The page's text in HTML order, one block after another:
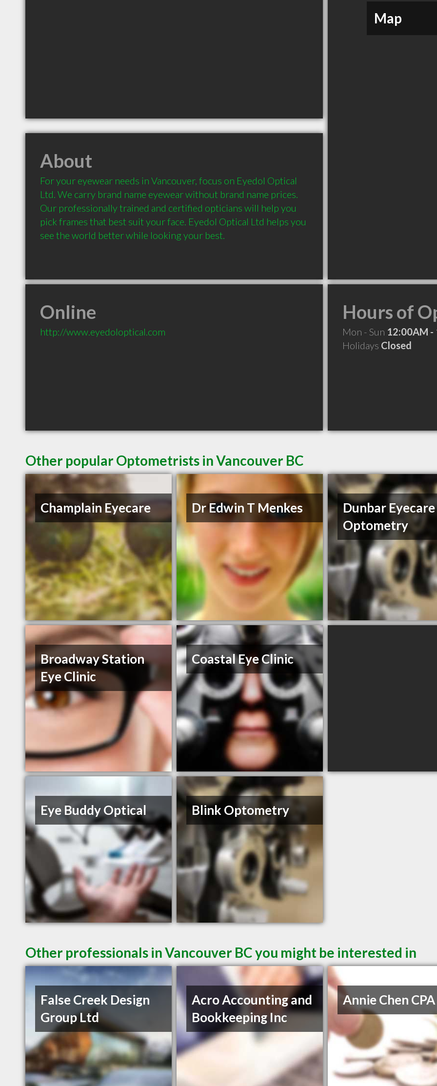
Map
About
For your eyewear needs in Vancouver, focus on Eyedol Optical
Ltd. We carry brand name eyewear without brand name prices.
Our professionally trained and certified opticians will help you
pick frames that best suit your face. Eyedol Optical Ltd helps you
see the world better while looking your best.
Online
http://www.eyedoloptical.com
Hours of
Mon - Sun 12:00AM -
Holidays Closed
Other popular Optometrists in Vancouver BC
Champlain Eyecare Dr Edwin T Menkes
Dunbar Eyecare
Optometry
Broadway Station
Eye Clinic
Coastal Eye Clinic
Eye Buddy Optical Blink Optometry
Other professionals in Vancouver BC you might be interested in
False Creek Design
Group Ltd
Acro Accounting and
Bookkeeping Inc
Annie Chen